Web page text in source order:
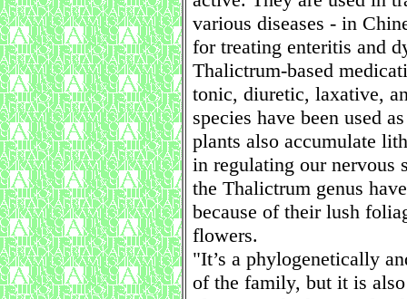
various diseases - in
for treating enteritis and
Thalictrum-based
tonic, diuretic, laxative,
species have been used
plants also accumulate
in regulating our nervous
the Thalictrum genus
because of their lush
flowers.
"It’s a phylogenetically
of the family, but it is